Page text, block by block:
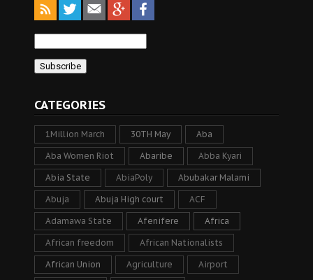
CATEGORIES
1Million March 30TH May Aba
Aba Women Riot Abaribe Abba Kyari
Abia State AbiaPoly Abubakar Malami
Abuja Abuja High court ACF
Adamawa State Afenifere Africa
African freedom African Nationalists
African Union Agriculture Airport